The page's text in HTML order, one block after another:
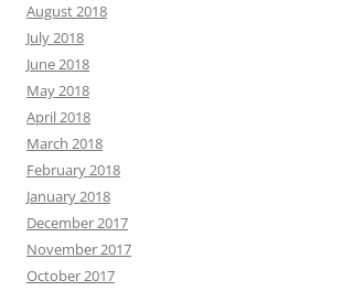
August 2018
July 2018
June 2018
May 2018
April 2018
March 2018
February 2018
January 2018
December 2017
November 2017
October 2017